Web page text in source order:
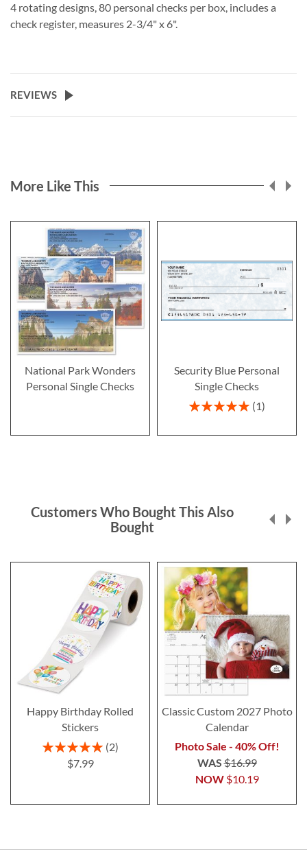
4 rotating designs, 80 personal checks per box, includes a
check register, measures 2-3/4" x 6".
REVIEWS
More Like This
National Park Wonders
Personal Single Checks
Security Blue Personal
Single Checks
Rating:
1
Customers Who Bought This Also
Bought
Happy Birthday Rolled
Stickers
Rating:
100%
2
$7.99
Classic Custom 2027 Photo
Calendar
Photo Sale - 40% Off!
NOW $10.19
WAS$16.99